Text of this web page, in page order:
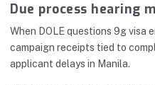
Due process hearing
When DOLE questions 9g visa
campaign receipts tied to
applicant delays in Manila.